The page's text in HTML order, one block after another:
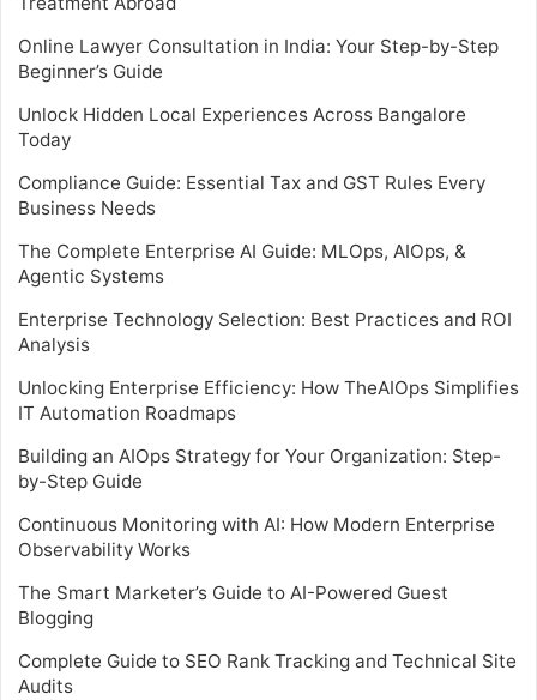
Online Lawyer Consultation in India: Your Step-by-Step
Beginner’s Guide
Unlock Hidden Local Experiences Across Bangalore
Today
Compliance Guide: Essential Tax and GST Rules Every
Business Needs
The Complete Enterprise AI Guide: MLOps, AIOps, &
Agentic Systems
Enterprise Technology Selection: Best Practices and ROI
Analysis
Unlocking Enterprise Efficiency: How TheAIOps Simplifies
IT Automation Roadmaps
Building an AIOps Strategy for Your Organization: Step-
by-Step Guide
Continuous Monitoring with AI: How Modern Enterprise
Observability Works
The Smart Marketer’s Guide to AI-Powered Guest
Blogging
Complete Guide to SEO Rank Tracking and Technical Site
Audits